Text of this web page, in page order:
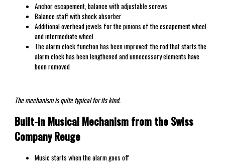
Anchor escapement, balance with adjustable screws
Balance staff with shock absorber
Additional overhead jewels for the pinions of the escapement wheel
and intermediate wheel
The alarm clock function has been improved: the rod that starts the
alarm clock has been lengthened and unnecessary elements have
been removed
The mechanism is quite typical for its kind.
Built-in Musical Mechanism from the Swiss
Company Reuge
Music starts when the alarm goes off